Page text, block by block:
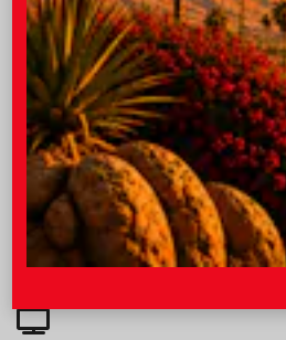
Complimentary Beverages
Enjoy a Water or Coffee
Comfortable Waiting Area
Sit Back and Relax